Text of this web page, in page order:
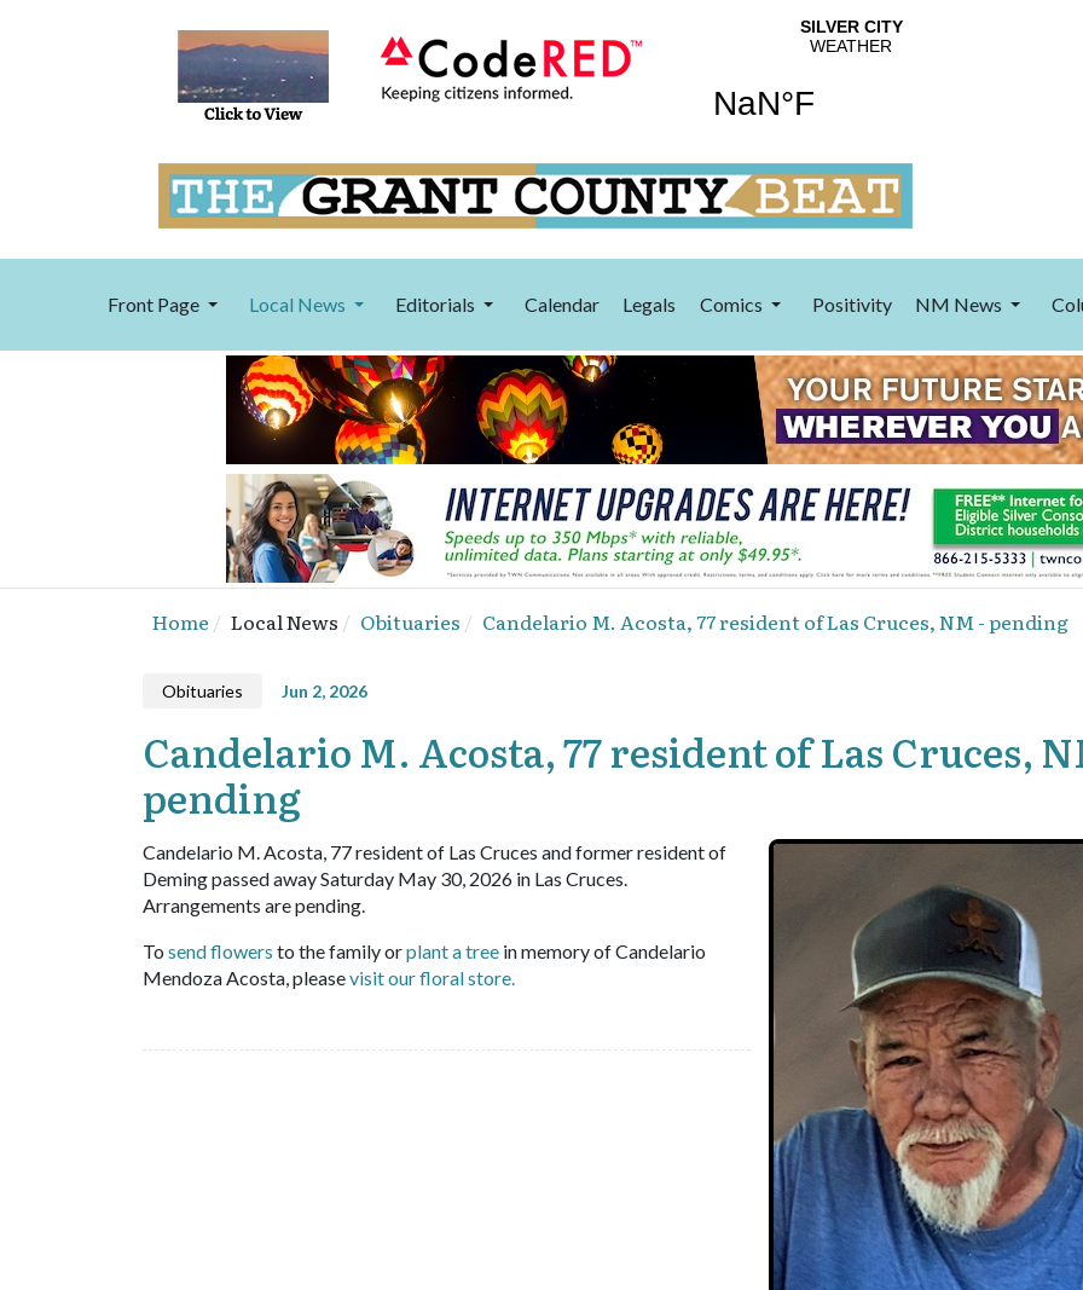
Front Page Local News Editorials Calendar Legals Comics Positivity NM News
Home Local News Obituaries Candelario M. Acosta, 77 resident of Las Cruces, NM - pending
Obituaries Jun 2, 2026
Candelario M. Acosta, 77 resident of Las Cruces,
pending
Candelario M. Acosta, 77 resident of Las Cruces and former resident of
Deming passed away Saturday May 30, 2026 in Las Cruces.
Arrangements are pending.
To send flowers to the family orplant a tree in memory of Candelario
Mendoza Acosta, pleasevisit our floral store.